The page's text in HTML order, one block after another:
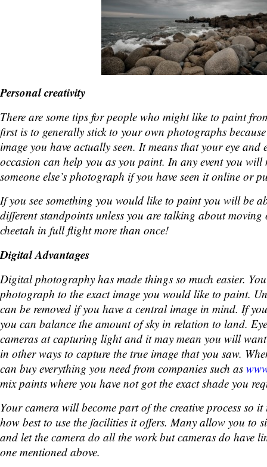
Personal creativity
There are some tips for people who might like to paint
first is to generally stick to your own photographs
image you have actually seen. It means that your eye and
occasion can help you as you paint. In any event you will
someone else’s photograph if you have seen it online or
If you see something you would like to paint you will be
different standpoints unless you are talking about moving
cheetah in full flight more than once!
Digital Advantages
Digital photography has made things so much easier.
photograph to the exact image you would like to paint.
can be removed if you have a central image in mind. If
you can balance the amount of sky in relation to land.
cameras at capturing light and it may mean you will
in other ways to capture the true image that you saw.
can buy everything you need from companies such as
mix paints where you have not got the exact shade you
Your camera will become part of the creative process so
how best to use the facilities it offers. Many allow you to
and let the camera do all the work but cameras do have
one mentioned above.